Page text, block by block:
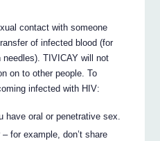
contact with someone
of infected blood (for
TIVICAY will not
on to other people. To
infected with HIV:
have oral or penetrative sex.
for example, don’t share